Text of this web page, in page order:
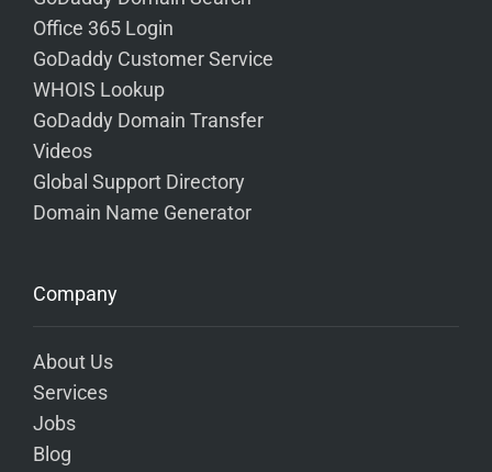
Office 365 Login
GoDaddy Customer Service
WHOIS Lookup
GoDaddy Domain Transfer
Videos
Global Support Directory
Domain Name Generator
Company
About Us
Services
Jobs
Blog